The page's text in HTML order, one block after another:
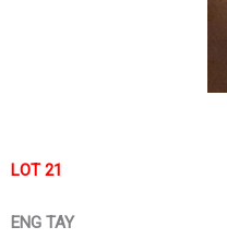
LOT 21
ENG TAY